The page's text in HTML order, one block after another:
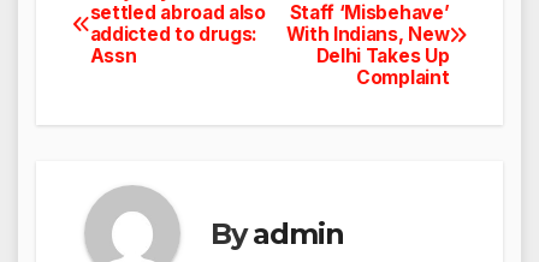
navigation
Staff ‘Misbehave’
With Indians, New
Delhi Takes Up
Complaint
settled abroad also
addicted to drugs:
Assn
Byadmin